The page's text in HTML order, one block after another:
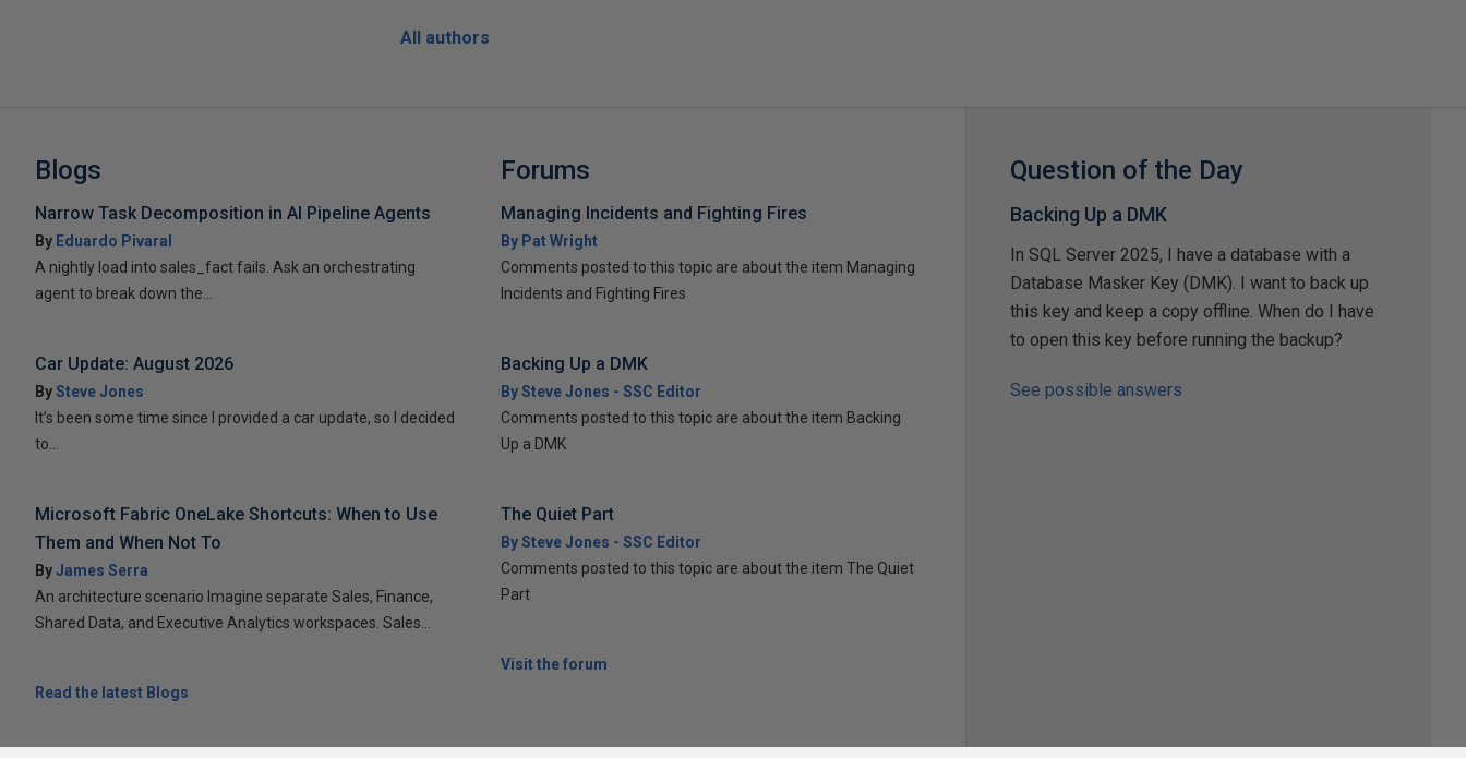
All authors
Blogs
Narrow Task Decomposition in AI Pipeline Agents
By Eduardo Pivaral
A nightly load into sales_fact fails. Ask an orchestrating
agent to break down the...
Car Update: August 2026
BySteve Jones
It’s been some time since I provided a car update, so I decided
to...
Microsoft Fabric OneLake Shortcuts: When to Use
Them and When Not To
ByJames Serra
An architecture scenario Imagine separate Sales, Finance,
Shared Data, and Executive Analytics workspaces. Sales...
Read the latest Blogs
Forums
Managing Incidents and Fighting Fires
By Pat Wright
Comments posted to this topic are about the item Managing
Incidents and Fighting Fires
Backing Up a DMK
By Steve Jones - SSC Editor
Comments posted to this topic are about the item Backing
Up a DMK
The Quiet Part
By Steve Jones - SSC Editor
Comments posted to this topic are about the item The Quiet
Part
Visit the forum
Question of the Day
Backing Up a DMK
In SQL Server 2025, I have a database with a
Database Masker Key (DMK). I want to back up
this key and keep a copy offline. When do I have
to open this key before running the backup?
See possible answers